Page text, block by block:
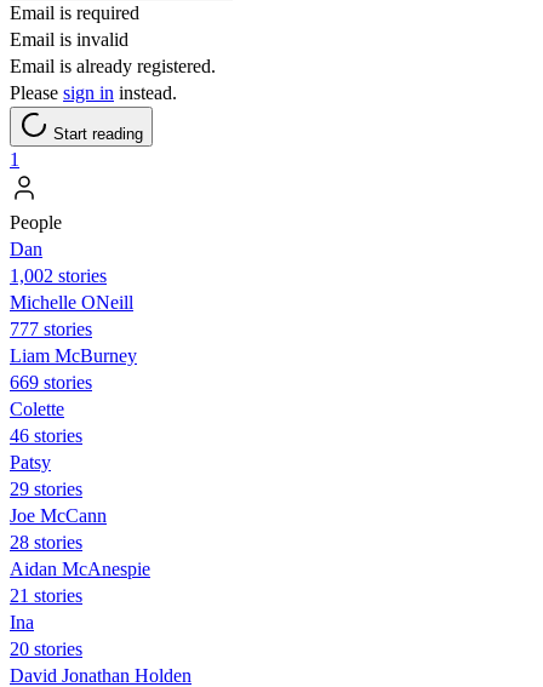
Email is required
Email is invalid
Email is already registered.
Please sign in instead.
Start reading
1
People
Dan
1,002 stories
Michelle ONeill
777 stories
Liam McBurney
669 stories
Colette
46 stories
Patsy
29 stories
Joe McCann
28 stories
Aidan McAnespie
21 stories
Ina
20 stories
David Jonathan Holden